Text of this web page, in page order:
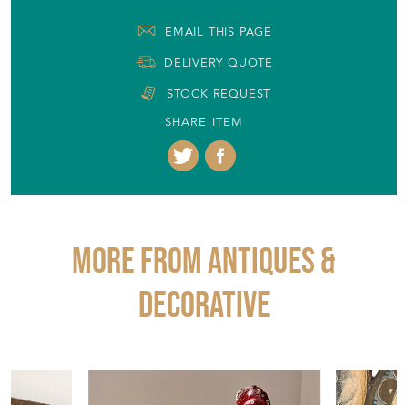
EMAIL THIS PAGE
DELIVERY QUOTE
STOCK REQUEST
SHARE ITEM
More from ANTIQUES &
DECORATIVE